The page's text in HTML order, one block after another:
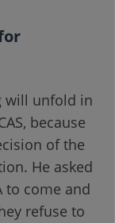
will unfold in
because
of the
He asked
to come and
refuse to